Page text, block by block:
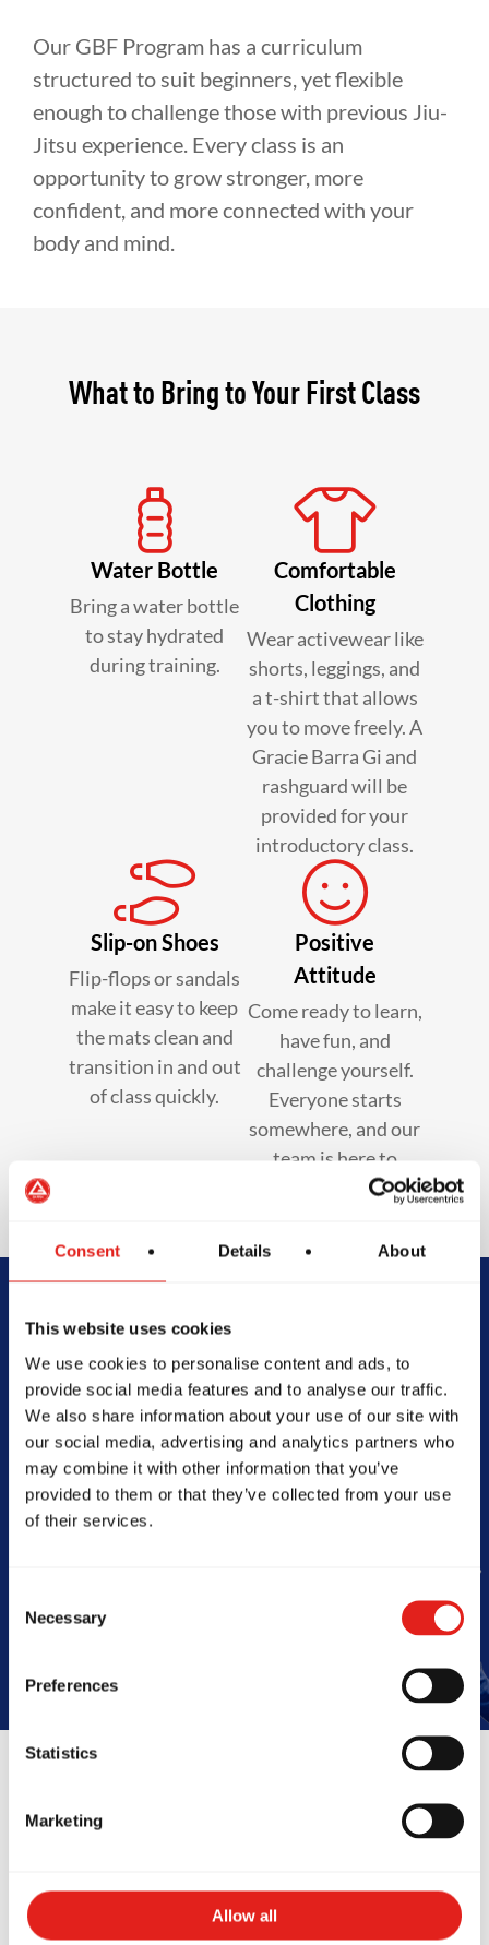
Consent Details About
This website uses cookies
We use cookies to personalise content and ads, to
provide social media features and to analyse our traffic.
We also share information about your use of our site with
our social media, advertising and analytics partners who
may combine it with other information that you’ve
provided to them or that they’ve collected from your use
of their services.
Selection
Necessary
Preferences
Statistics
Marketing
Allow all
Our GBF Program has a curriculum
structured to suit beginners, yet flexible
enough to challenge those with previous Jiu-
Jitsu experience. Every class is an
opportunity to grow stronger, more
confident, and more connected with your
body and mind.
What to Bring to Your First Class
Water Bottle
Bring a water bottle
to stay hydrated
during training.
Comfortable
Clothing
Wear activewear like
shorts, leggings, and
a t-shirt that allows
you to move freely. A
Gracie Barra Gi and
rashguard will be
provided for your
introductory class.
Slip-on Shoes
Flip-flops or sandals
make it easy to keep
the mats clean and
transition in and out
of class quickly.
Positive
Attitude
Come ready to learn,
have fun, and
challenge yourself.
Everyone starts
somewhere, and our
team is here to
support you.
Begin Your Jiu-
Jitsu Journey
With Gracie
Barra